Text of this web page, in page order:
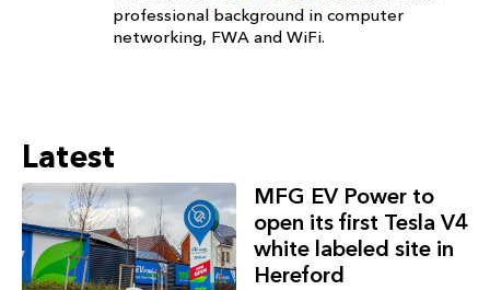
professional background in computer
networking, FWA and WiFi.
Latest
MFG EV Power to
open its first Tesla V4
white labeled site in
Hereford